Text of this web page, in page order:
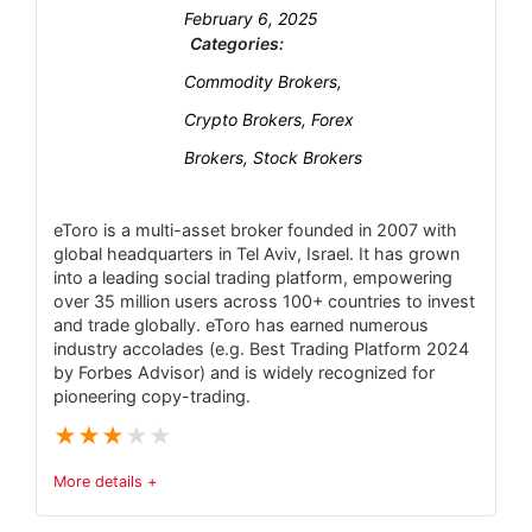
proprietary xStation platform
Leverage capped at 30:1 for EU/UK retail
clients (up to 500:1 only for non-EU).
Limited fixed-spread or guaranteed-stop
options; all pricing is floating.
withdrawal/card options have fees.
Customer Support
PROS:
Transparent flat-fee pricing, ideal for high-
value portfolios
Wide range of investment options,
including ISAs, SIPPs, and trading accounts
Access to 17 global markets and a vast
selection of shares, funds, and ETFs
Strong regulatory oversight and part of a
February 6, 2025
Categories:
Commodity Brokers,
Crypto Brokers, Forex
Brokers, Stock Brokers
eToro is a multi-asset broker founded in 2007 with
global headquarters in Tel Aviv, Israel. It has grown
into a leading social trading platform, empowering
over 35 million users across 100+ countries to invest
and trade globally. eToro has earned numerous
industry accolades (e.g. Best Trading Platform 2024
by Forbes Advisor) and is widely recognized for
pioneering copy-trading.
★★★ ★ ★
More details +